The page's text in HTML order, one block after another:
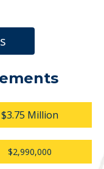
$3.75 Million
$2,990,000